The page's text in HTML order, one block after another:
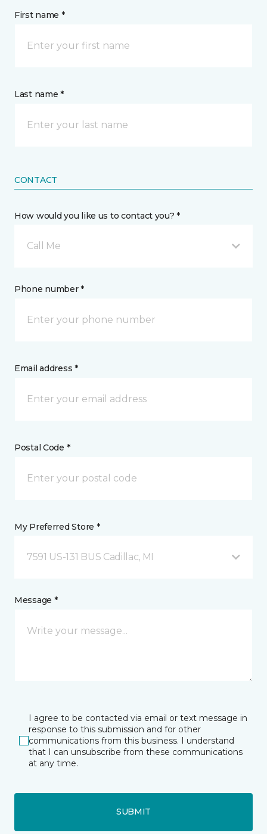
First name *
Last name *
CONTACT
How would you like us to contact you? *
Call Me
Phone number *
Email address *
Postal Code *
My Preferred Store *
7591 US-131 BUS Cadillac, MI
Message *
I agree to be contacted via email or text message in
response to this submission and for other
communications from this business. I understand
that I can unsubscribe from these communications
at any time.
SUBMIT